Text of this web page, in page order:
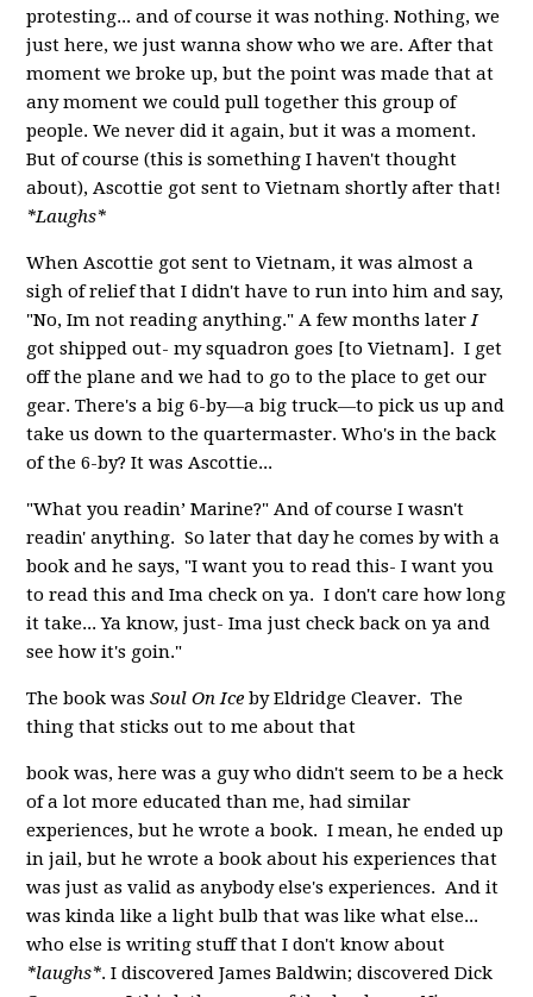
protesting... and of course it was nothing. Nothing, we
just here, we just wanna show who we are. After that
moment we broke up, but the point was made that at
any moment we could pull together this group of
people. We never did it again, but it was a moment.
But of course (this is something I haven't thought
about), Ascottie got sent to Vietnam shortly after that!
*Laughs*
When Ascottie got sent to Vietnam, it was almost a
sigh of relief that I didn't have to run into him and say,
"No, Im not reading anything." A few months laterI
got shipped out- my squadron goes [to Vietnam]. I get
off the plane and we had to go to the place to get our
gear. There's a big 6-by—a big truck—to pick us up and
take us down to the quartermaster. Who's in the back
of the 6-by? It was Ascottie...
"What you readin’ Marine?" And of course I wasn't
readin' anything. So later that day he comes by with a
book and he says, "I want you to read this- I want you
to read this and Ima check on ya. I don't care how long
it take... Ya know, just- Ima just check back on ya and
see how it's goin."
The book wasSoul On Ice by Eldridge Cleaver. The
thing that sticks out to me about that
book was, here was a guy who didn't seem to be a heck
of a lot more educated than me, had similar
experiences, but he wrote a book. I mean, he ended up
in jail, but he wrote a book about his experiences that
was just as valid as anybody else's experiences. And it
was kinda like a light bulb that was like what else...
who else is writing stuff that I don't know about
*laughs*. I discovered James Baldwin; discovered Dick